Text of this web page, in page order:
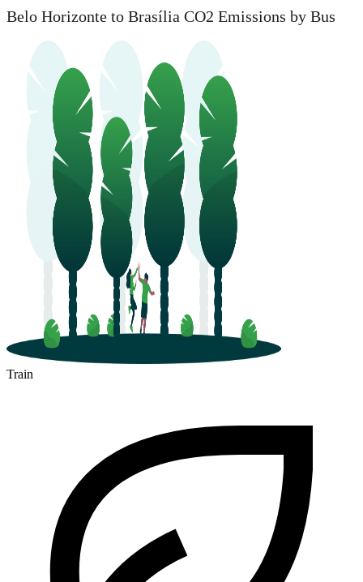
Belo Horizonte to Brasília CO2 Emissions by Bus
Train